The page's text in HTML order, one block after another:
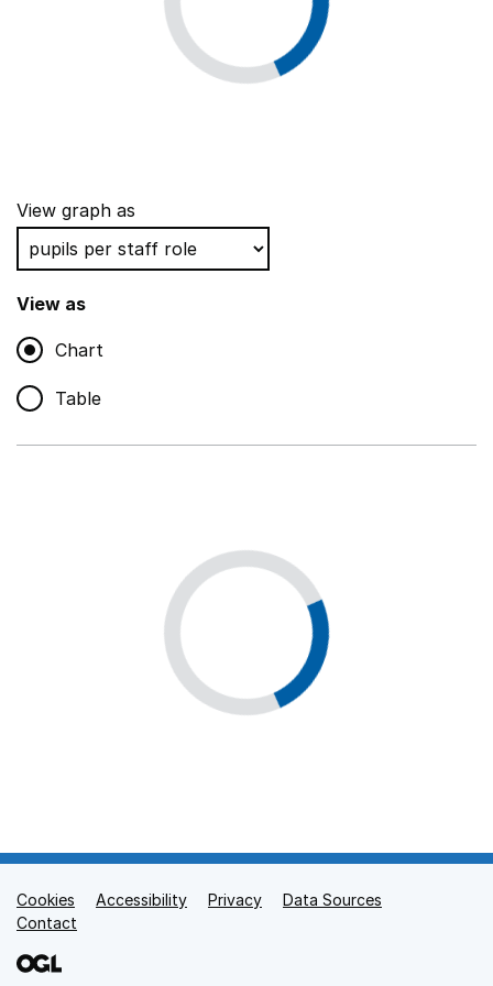
View graph as
View as
Chart
Table
Support links
Cookies Accessibility Privacy
Data Sources
Contact